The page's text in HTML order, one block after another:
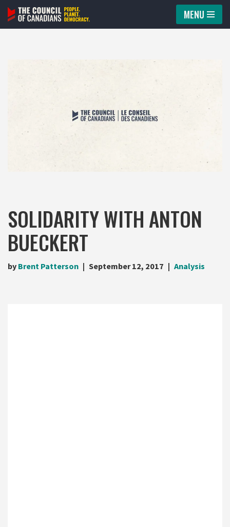
Skip
MENU
SOLIDARITY WITH ANTON
BUECKERT
by Brent Patterson September 12, 2017 Analysis